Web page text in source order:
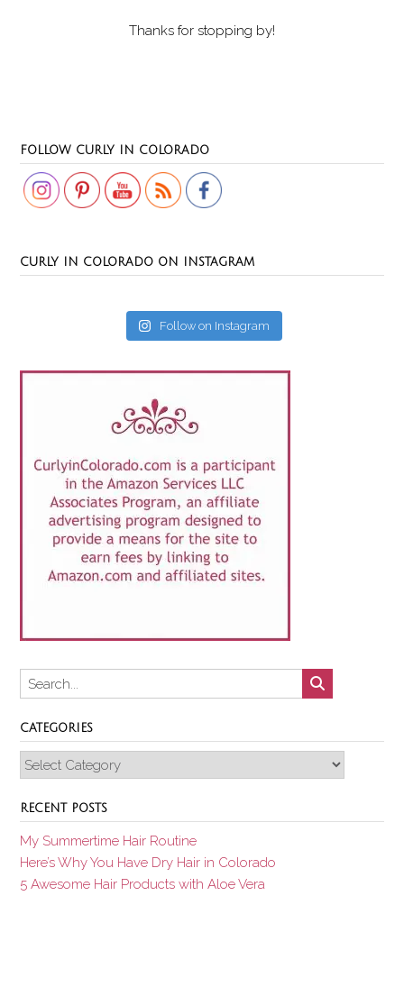
Thanks for stopping by!
FOLLOW CURLY IN COLORADO
CURLY IN COLORADO ON INSTAGRAM
Follow on Instagram
CATEGORIES
Categories
RECENT POSTS
My Summertime Hair Routine
Here’s Why You Have Dry Hair in Colorado
5 Awesome Hair Products with Aloe Vera